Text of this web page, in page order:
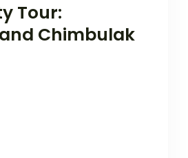
Tour:
Chimbulak